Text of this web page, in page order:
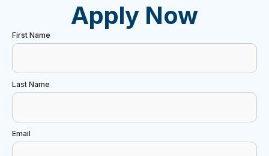
Apply Now
First Name
Last Name
Email